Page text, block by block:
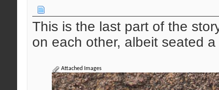
This is the last part of the
on each other, albeit seated
Attached Images